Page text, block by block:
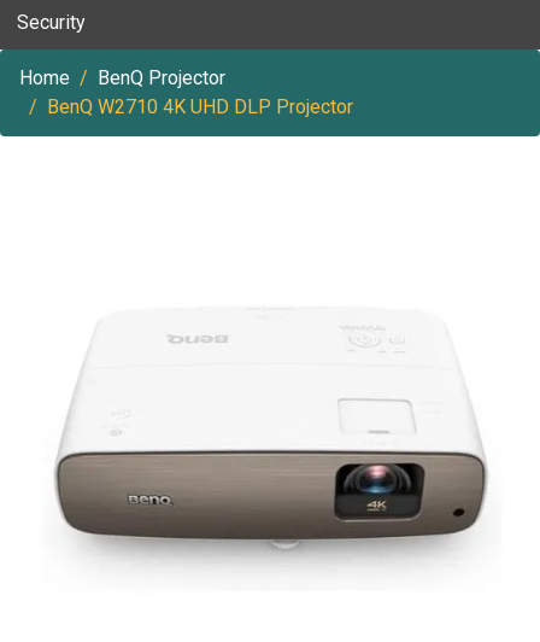
Security
Home
BenQ Projector
BenQ W2710 4K UHD DLP Projector